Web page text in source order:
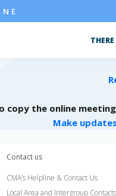
the online
Make
Contact us
CMA’s Helpline & Contact Us
Local Area and Intergroup Contacts